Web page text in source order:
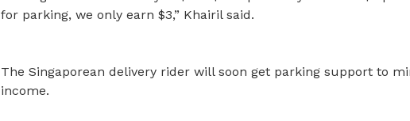
for parking, we only earn $3,” Khairil said.
The Singaporean delivery rider will soon get parking support to
income.